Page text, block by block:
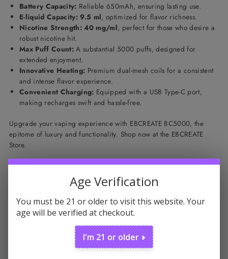
Battery Capacity: Reliable 650mAh, ensuring lasting use.
E-liquid Capacity: 9.5 ml, optimized for flavor richness.
Nicotine Strength: 40 mg/ml, perfect for those who desire a
robust nicotine hit.
Max Puff Count: A substantial 5000 puffs, designed for
extended enjoyment.
Innovative Heating: Premium dual-mesh coils for a consistent
and intense flavor experience.
Convenient Charging: Equipped with a USB Type-C port,
making recharges swift and hassle-free.
Upgrade your vaping experience with EBCREATE BC5000, the
epitome of luxury and functionality. Shop now at the EBCREATE
Store.
Featured productsAge Verification
You must be 21 or older to visit this website. Your
age will be verified at checkout.
I'm 21 or older